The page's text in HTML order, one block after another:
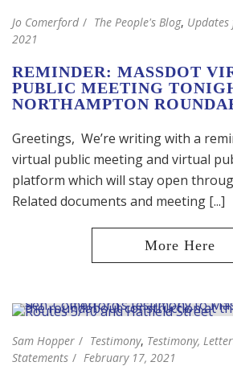
Jo Comerford The People's Blog, Updates
2021
REMINDER: MASSDOT
PUBLIC MEETING
NORTHAMPTON
Greetings, We’re writing with a
virtual public meeting and virtual
platform which will stay open
Related documents and meeting [...]
Sam Hopper Testimony, Testimony,
Statements
February 17, 2021